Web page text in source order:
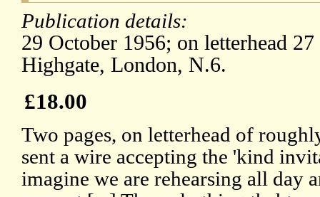
Publication details:
29 October 1956; on letterhead
Highgate, London, N.6.
£18.00
Two pages, on letterhead of
sent a wire accepting the 'kind
imagine we are rehearsing all day